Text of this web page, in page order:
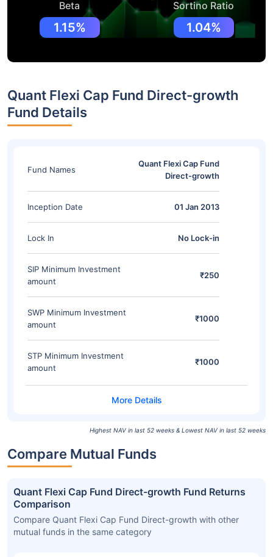
Beta
1.15%
Sortino Ratio
1.04%
Quant Flexi Cap Fund Direct-growth
Fund Details
Fund Names
Quant Flexi Cap Fund
Direct-growth
Inception Date 01 Jan 2013
Lock In No Lock-in
SIP Minimum Investment
amount
₹250
SWP Minimum Investment
amount
₹1000
STP Minimum Investment
amount
₹1000
Highest NAV in last 52 weeks & Lowest NAV in last 52 weeks
Compare Mutual Funds
Quant Flexi Cap Fund Direct-growth Fund Returns
Comparison
Compare Quant Flexi Cap Fund Direct-growth with other
mutual funds in the same category